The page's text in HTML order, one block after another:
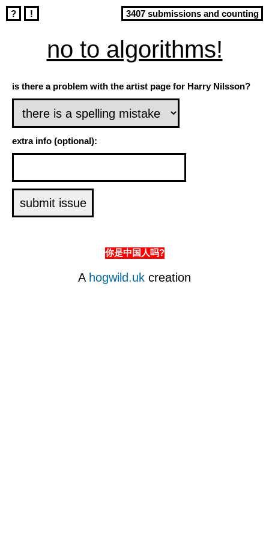
no to algorithms!
? 3407 submissions and counting
!
is there a problem with the artist page for Harry Nilsson?
extra info (optional):
你是中国人吗?
A hogwild.uk creation